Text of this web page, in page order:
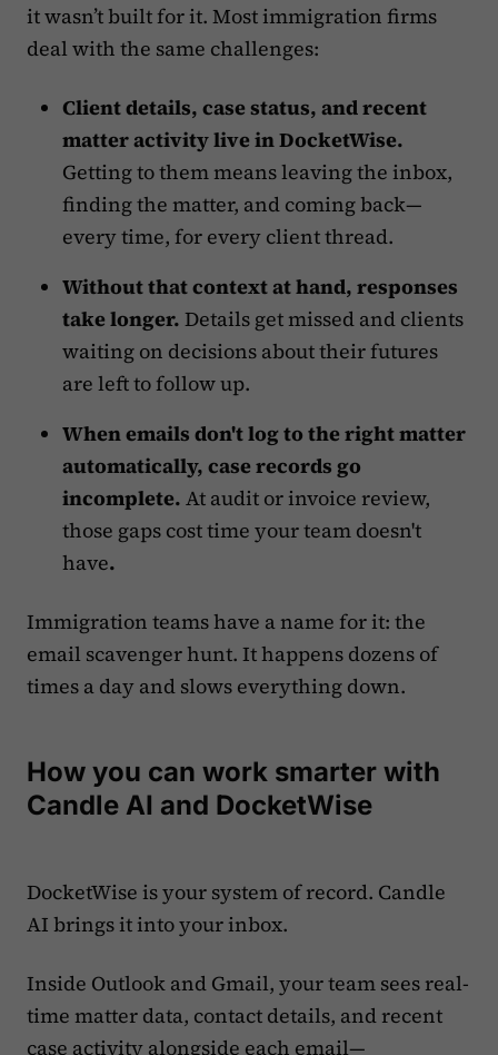
it wasn’t built for it. Most immigration firms
deal with the same challenges:
Client details, case status, and recent
matter activity live in DocketWise.
Getting to them means leaving the inbox,
finding the matter, and coming back—
every time, for every client thread.
Without that context at hand, responses
take longer. Details get missed and clients
waiting on decisions about their futures
are left to follow up.
When emails don't log to the right matter
automatically, case records go
incomplete. At audit or invoice review,
those gaps cost time your team doesn't
have.
Immigration teams have a name for it: the
email scavenger hunt. It happens dozens of
times a day and slows everything down.
How you can work smarter with
Candle AI and DocketWise
DocketWise is your system of record. Candle
AI brings it into your inbox.
Inside Outlook and Gmail, your team sees real-
time matter data, contact details, and recent
case activity alongside each email—